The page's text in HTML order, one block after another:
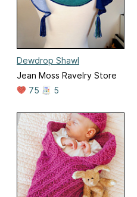
Dewdrop Shawl
Jean Moss Ravelry Store
75
5